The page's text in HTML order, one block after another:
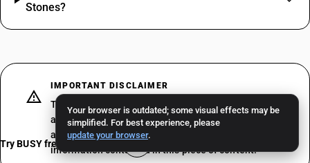
Your browser is outdated; some visual effects may be
simplified. For best experience, please
update your browser.
Stones?
IMPORTANT DISCLAIMER
The above does not constitute professional advice or
a formal recommendation. We recommend consulting
a professional tax consultant before acting on the
information contained in this piece of content.
Try BUSY free for 15 days